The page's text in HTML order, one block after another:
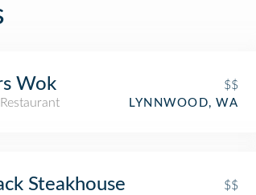
Wok
$$
LYNNWOOD, WA
Steakhouse
$$